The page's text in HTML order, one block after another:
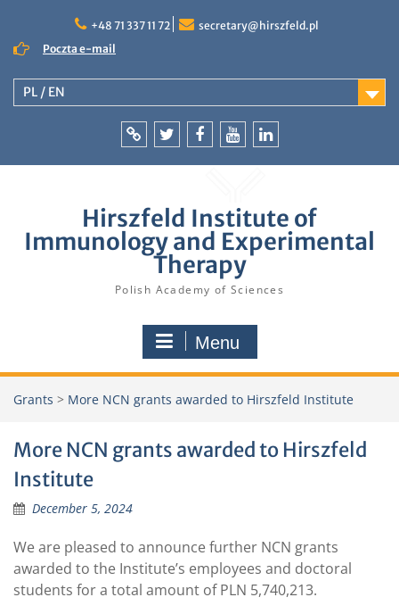
content
+48 71 337 11 72
secretary@hirszfeld.pl
Poczta e-mail
PL / EN
Hirszfeld Institute of
Immunology and Experimental
Therapy
Polish Academy of Sciences
Menu
Grants > More NCN grants awarded to Hirszfeld Institute
More NCN grants awarded to Hirszfeld
Institute
December 5, 2024
We are pleased to announce further NCN grants
awarded to the Institute’s employees and doctoral
students for a total amount of PLN 5,740,213.